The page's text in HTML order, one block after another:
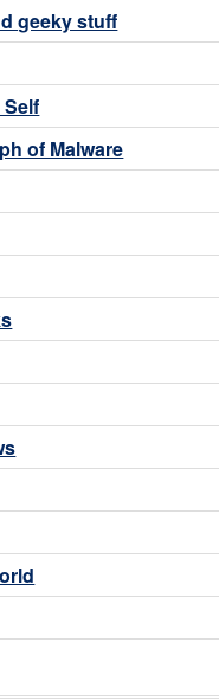
geeky stuff
of Malware